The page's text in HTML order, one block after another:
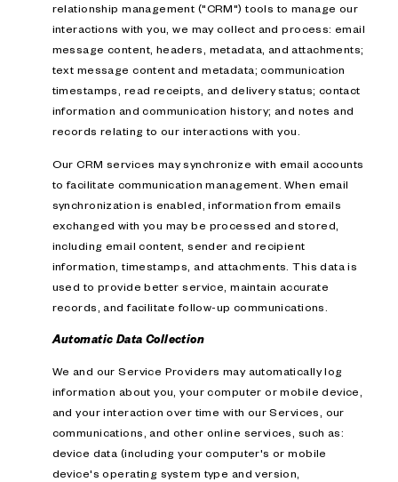
relationship management ("CRM") tools to manage our
interactions with you, we may collect and process: email
message content, headers, metadata, and attachments;
text message content and metadata; communication
timestamps, read receipts, and delivery status; contact
information and communication history; and notes and
records relating to our interactions with you.
Our CRM services may synchronize with email accounts
to facilitate communication management. When email
synchronization is enabled, information from emails
exchanged with you may be processed and stored,
including email content, sender and recipient
information, timestamps, and attachments. This data is
used to provide better service, maintain accurate
records, and facilitate follow-up communications.
Automatic Data Collection
We and our Service Providers may automatically log
information about you, your computer or mobile device,
and your interaction over time with our Services, our
communications, and other online services, such as:
device data (including your computer's or mobile
device's operating system type and version,